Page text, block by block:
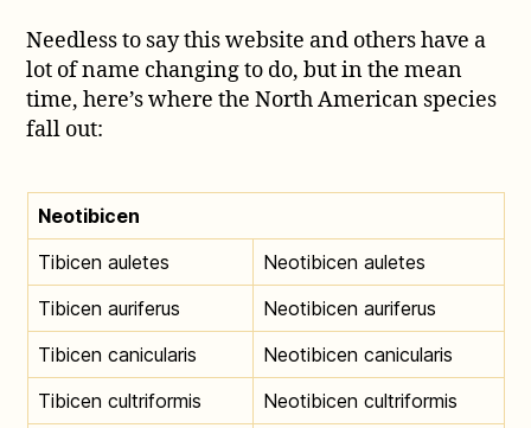
Needless to say this website and others have a
lot of name changing to do, but in the mean
time, here’s where the North American species
fall out:
Neotibicen
Tibicen auletes
Neotibicen auletes
Tibicen auriferus
Neotibicen auriferus
Tibicen canicularis
Neotibicen canicularis
Tibicen cultriformis
Neotibicen cultriformis